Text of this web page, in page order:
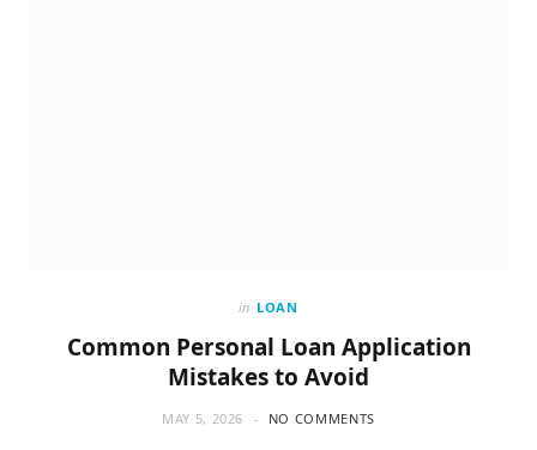
in LOAN
Common Personal Loan Application
Mistakes to Avoid
MAY 5, 2026 NO COMMENTS